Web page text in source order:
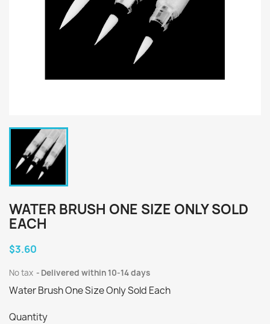
WATER BRUSH ONE SIZE ONLY SOLD
EACH
$3.60
No tax Delivered within 10-14 days
Water Brush One Size Only Sold Each
Quantity